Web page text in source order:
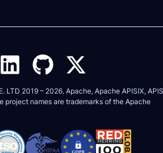
LTD 2019 – 2026. Apache, Apache APISIX,
project names are trademarks of the Apache